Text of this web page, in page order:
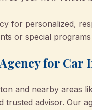
for personalized,
or special
for Car
and nearby areas
advisor. Our